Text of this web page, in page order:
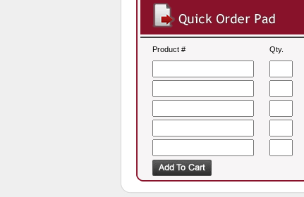
Product # Qty.